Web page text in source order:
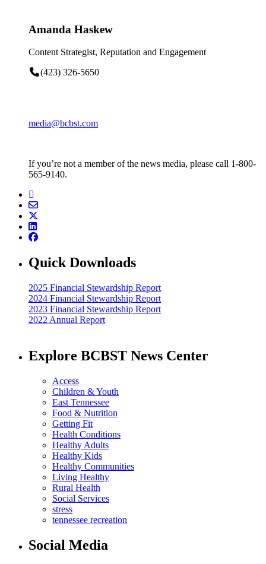
Amanda Haskew
Content Strategist, Reputation and Engagement
(423) 326-5650
media@bcbst.com
If you’re not a member of the news media, please call 1-800-
565-9140.
Quick Downloads
2025 Financial Stewardship Report
2024 Financial Stewardship Report
2023 Financial Stewardship Report
2022 Annual Report
Explore BCBST News Center
Access
Children & Youth
East Tennessee
Food & Nutrition
Getting Fit
Health Conditions
Healthy Adults
Healthy Kids
Healthy Communities
Living Healthy
Rural Health
Social Services
stress
tennessee recreation
Social Media